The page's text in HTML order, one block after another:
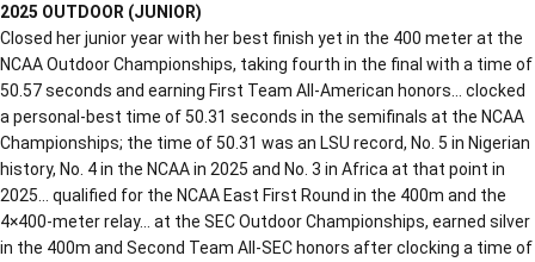
2025 OUTDOOR (JUNIOR)
Closed her junior year with her best finish yet in the 400 meter at the
NCAA Outdoor Championships, taking fourth in the final with a time of
50.57 seconds and earning First Team All-American honors… clocked
a personal-best time of 50.31 seconds in the semifinals at the NCAA
Championships; the time of 50.31 was an LSU record, No. 5 in Nigerian
history, No. 4 in the NCAA in 2025 and No. 3 in Africa at that point in
2025… qualified for the NCAA East First Round in the 400m and the
4×400-meter relay… at the SEC Outdoor Championships, earned silver
in the 400m and Second Team All-SEC honors after clocking a time of